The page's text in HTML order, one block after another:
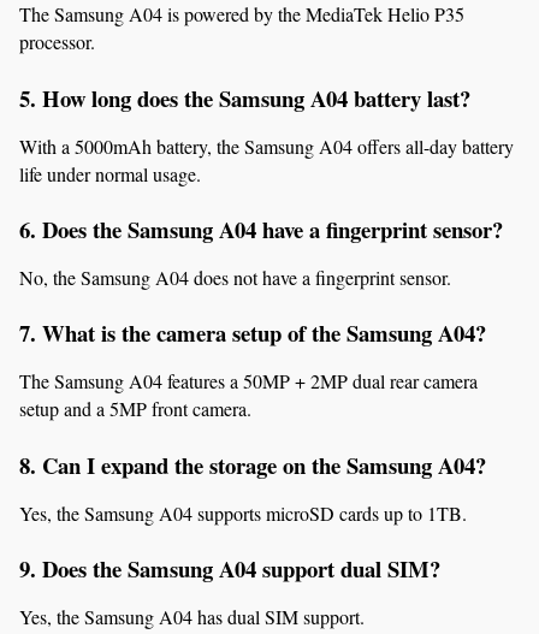
The Samsung A04 is powered by the MediaTek Helio P35
processor.
5. How long does the Samsung A04 battery last?
With a 5000mAh battery, the Samsung A04 offers all-day battery
life under normal usage.
6. Does the Samsung A04 have a fingerprint sensor?
No, the Samsung A04 does not have a fingerprint sensor.
7. What is the camera setup of the Samsung A04?
The Samsung A04 features a 50MP + 2MP dual rear camera
setup and a 5MP front camera.
8. Can I expand the storage on the Samsung A04?
Yes, the Samsung A04 supports microSD cards up to 1TB.
9. Does the Samsung A04 support dual SIM?
Yes, the Samsung A04 has dual SIM support.